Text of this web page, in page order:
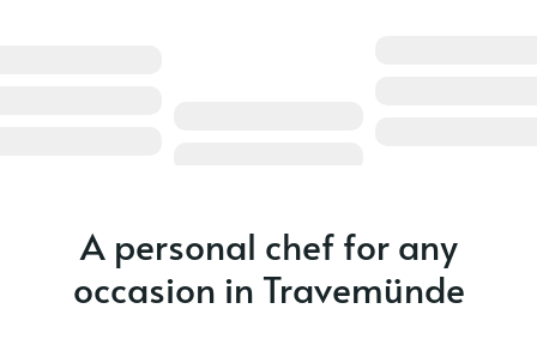
A personal chef for any
occasion in Travemünde